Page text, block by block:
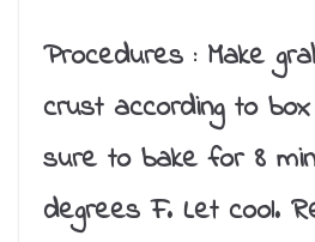
Procedures :Make
crust according to
sure to bake for 8
degrees F. Let cool.